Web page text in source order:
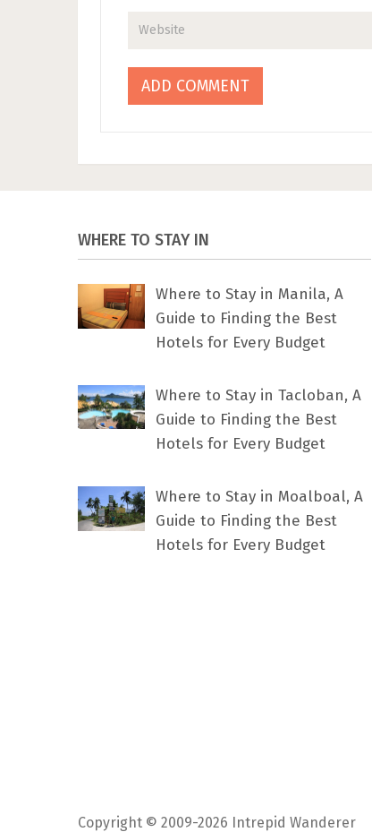
WHERE TO STAY IN
Where to Stay in Manila, A
Guide to Finding the Best
Hotels for Every Budget
Where to Stay in Tacloban, A
Guide to Finding the Best
Hotels for Every Budget
Where to Stay in Moalboal, A
Guide to Finding the Best
Hotels for Every Budget
Copyright © 2009-2026 Intrepid Wanderer